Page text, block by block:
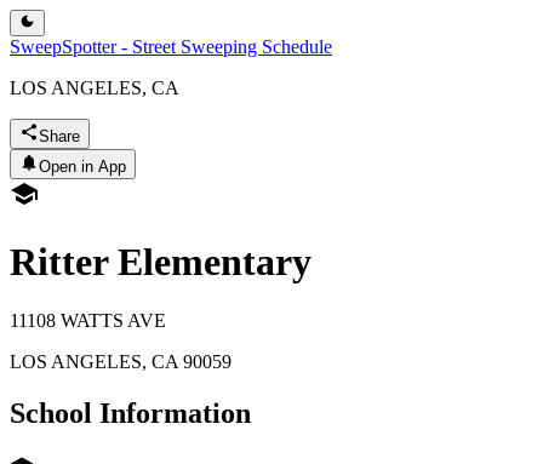
SweepSpotter - Street Sweeping Schedule
LOS ANGELES, CA
Share
Open in App
Ritter Elementary
11108 WATTS AVE
LOS ANGELES, CA 90059
School Information